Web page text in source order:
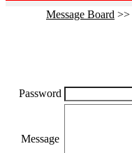
Message Board >>
Password
Message